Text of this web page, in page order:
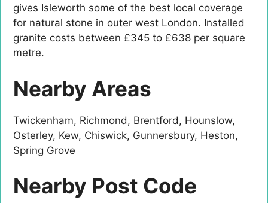
gives Isleworth some of the best local coverage
for natural stone in outer west London. Installed
granite costs between £345 to £638 per square
metre.
Nearby Areas
Twickenham, Richmond, Brentford, Hounslow,
Osterley, Kew, Chiswick, Gunnersbury, Heston,
Spring Grove
Nearby Post Code